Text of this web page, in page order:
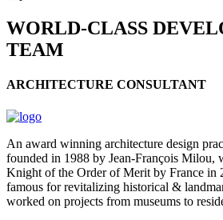
WORLD-CLASS
TEAM
ARCHITECTURE CONSULTANT
An award winning architecture design
founded in 1988 by Jean-François Milou,
Knight of the Order of Merit by France in
famous for revitalizing historical &
worked on projects from museums to